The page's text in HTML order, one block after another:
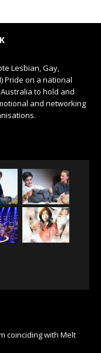
Lesbian, Gay,
Pride on a national
to hold and
and networking
coinciding with Melt